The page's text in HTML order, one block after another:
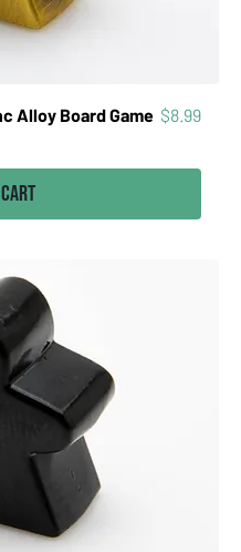
Alloy Board Game Price
$8.99